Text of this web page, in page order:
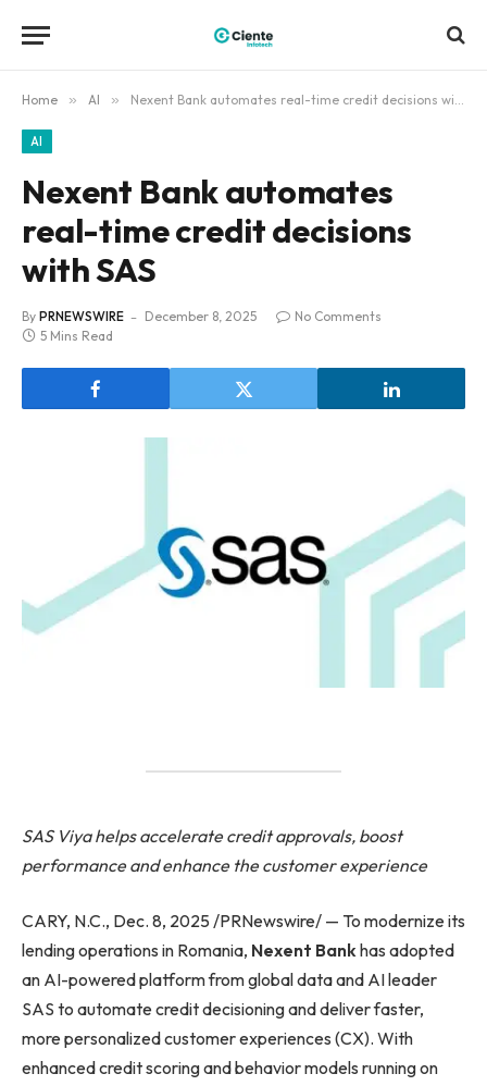
Home » AI » Nexent Bank automates real-time credit decisions with SAS
AI
Nexent Bank automates
real-time credit decisions
with SAS
By PRNEWSWIRE December 8, 2025
No Comments
5 Mins Read
SAS Viya helps accelerate credit approvals, boost
performance and enhance the customer experience
CARY, N.C., Dec. 8, 2025 /PRNewswire/ — To modernize its
lending operations in Romania, Nexent Bankhas adopted
an AI-powered platform from global data and AI leader
SAS to automate credit decisioning and deliver faster,
more personalized customer experiences (CX). With
enhanced credit scoring and behavior models running on